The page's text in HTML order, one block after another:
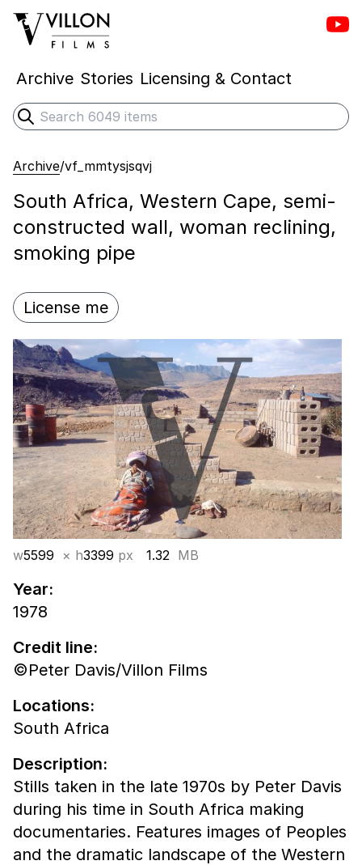
Villon Films
Archive Stories Licensing & Contact
Search
Submit search
Archive/vf_mmtysjsqvj
South Africa, Western Cape, semi-
constructed wall, woman reclining,
smoking pipe
License me
w5599 × h3399 px 1.32 MB
Year:
1978
Credit line:
©Peter Davis/Villon Films
Locations:
South Africa
Description:
Stills taken in the late 1970s by Peter Davis
during his time in South Africa making
documentaries. Features images of Peoples
and the dramatic landscape of the Western